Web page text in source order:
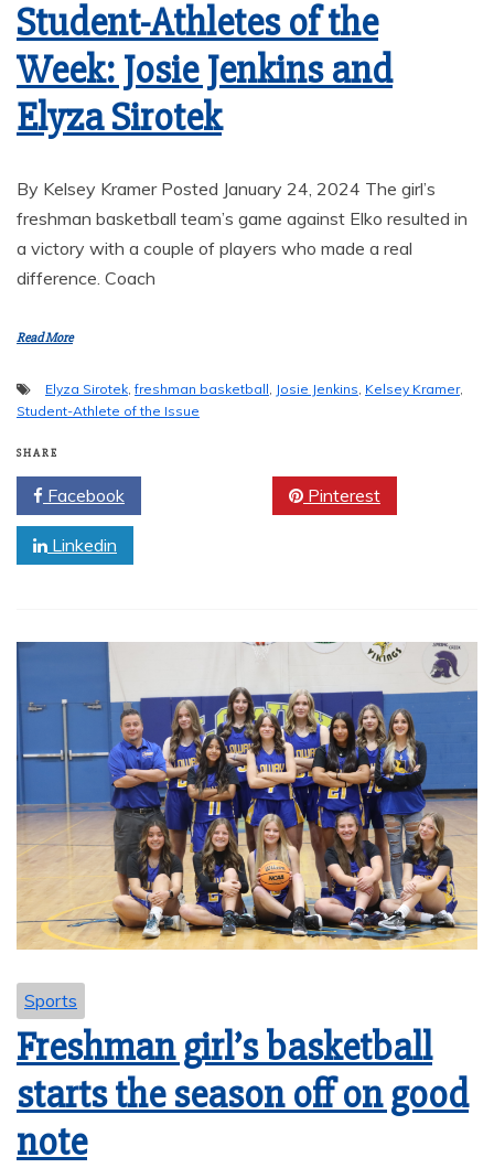
Student-Athletes of the
Week: Josie Jenkins and
Elyza Sirotek
By Kelsey Kramer Posted January 24, 2024 The girl’s
freshman basketball team’s game against Elko resulted in
a victory with a couple of players who made a real
difference. Coach
Read More
Elyza Sirotek,freshman basketball, Josie Jenkins, Kelsey Kramer,
Student-Athlete of the Issue
SHARE
Facebook Pinterest
Linkedin
Sports
Freshman girl’s basketball
starts the season off on good
note